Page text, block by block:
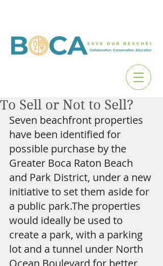
To Sell or Not to Sell?
Seven beachfront properties
have been identified for
possible purchase by the
Greater Boca Raton Beach
and Park District, under a new
initiative to set them aside for
a public park.The properties
would ideally be used to
create a park, with a parking
lot and a tunnel under North
Ocean Boulevard for better